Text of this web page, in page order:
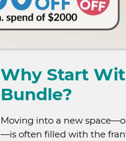
Why Start
Bundle?
Moving into a new
—is often filled with the